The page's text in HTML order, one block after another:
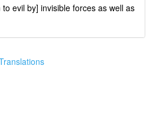
evil by] invisible forces as well as